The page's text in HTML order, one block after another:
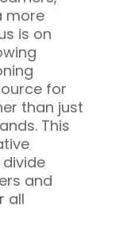
more
is on
for
than just
This
and
all